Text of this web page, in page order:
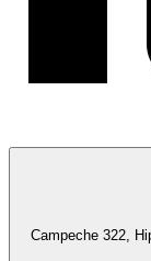
Campeche 322,